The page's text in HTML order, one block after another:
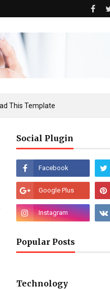
This Template
Social Plugin
Popular Posts
Technology